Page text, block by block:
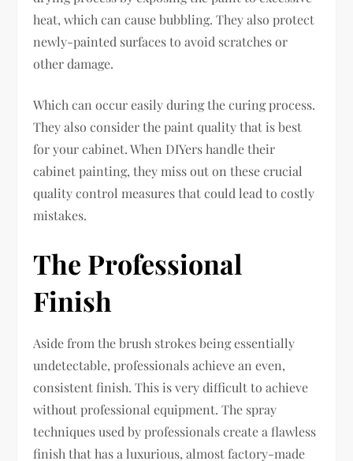
heat, which can cause bubbling. They also protect
newly-painted surfaces to avoid scratches or
other damage.
Which can occur easily during the curing process.
They also consider the paint quality that is best
for your cabinet. When DIYers handle their
cabinet painting, they miss out on these crucial
quality control measures that could lead to costly
mistakes.
The Professional
Finish
Aside from the brush strokes being essentially
undetectable, professionals achieve an even,
consistent finish. This is very difficult to achieve
without professional equipment. The spray
techniques used by professionals create a flawless
finish that has a luxurious, almost factory-made